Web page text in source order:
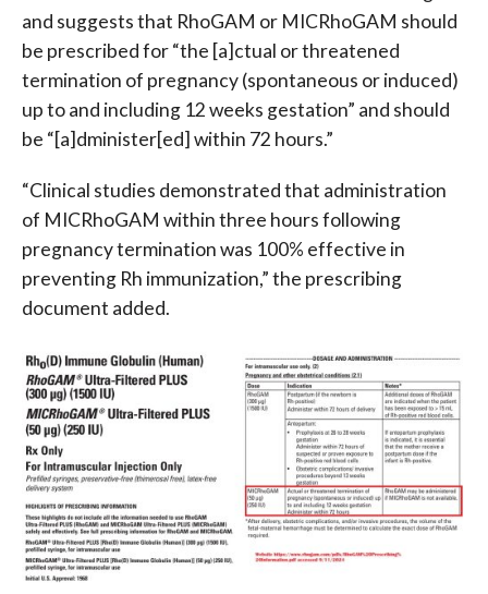
and suggests that RhoGAM or MICRhoGAM should
be prescribed for “the [a]ctual or threatened
termination of pregnancy (spontaneous or induced)
up to and including 12 weeks gestation” and should
be “[a]dminister[ed] within 72 hours.”
“Clinical studies demonstrated that administration
of MICRhoGAM within three hours following
pregnancy termination was 100% effective in
preventing Rh immunization,” the prescribing
document added.